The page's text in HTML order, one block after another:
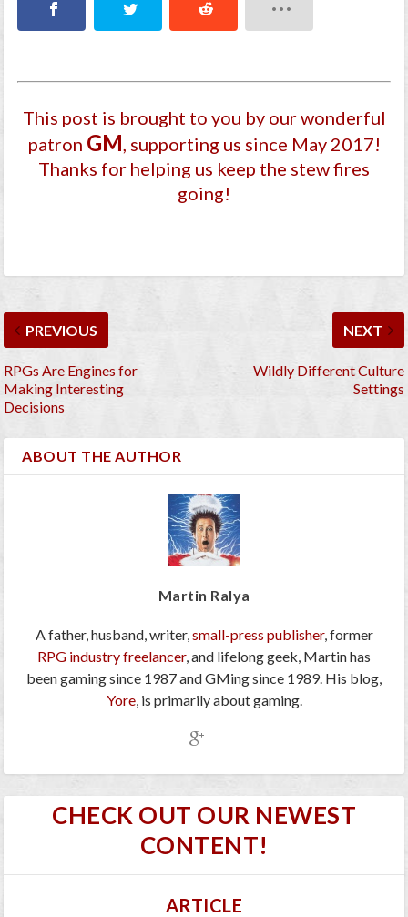
This post is brought to you by our wonderful
patron GM , supporting us since May 2017!
Thanks for helping us keep the stew fires
going!
PREVIOUS
RPGs Are Engines for
Making Interesting
Decisions
NEXT
Wildly Different Culture
Settings
ABOUT THE AUTHOR
Martin Ralya
A father, husband, writer, small-press publisher, former
RPG industry freelancer, and lifelong geek, Martin has
been gaming since 1987 and GMing since 1989. His blog,
Yore, is primarily about gaming.
CHECK OUT OUR NEWEST
CONTENT!
ARTICLE